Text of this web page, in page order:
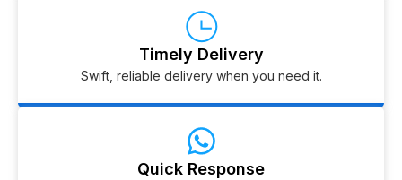
Timely Delivery
Swift, reliable delivery when you need it.
Quick Response